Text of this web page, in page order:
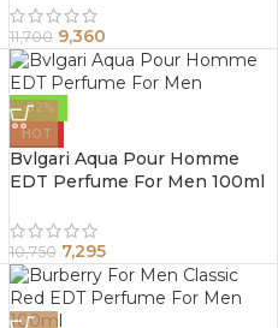
11,700 9,360
-32%
HOT
Bvlgari Aqua Pour Homme
EDT Perfume For Men 100ml
10,750 7,295